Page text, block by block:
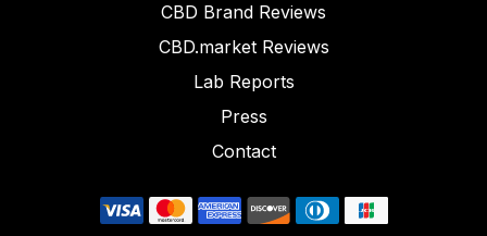
CBD Brand Reviews
CBD.market Reviews
Lab Reports
Press
Contact